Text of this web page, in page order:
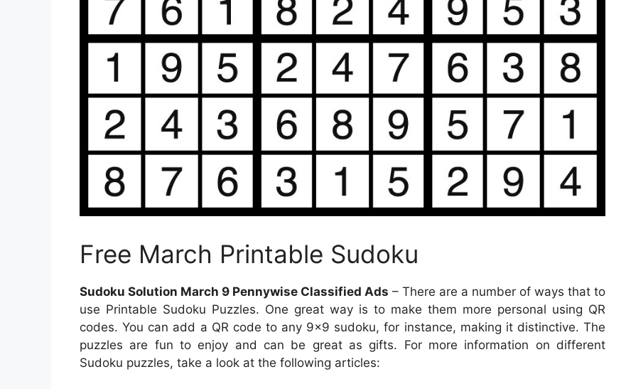
Free March Printable Sudoku
Sudoku Solution March 9 Pennywise Classified Ads – There are a number of ways that to
use Printable Sudoku Puzzles. One great way is to make them more personal using QR
codes. You can add a QR code to any 9×9 sudoku, for instance, making it distinctive. The
puzzles are fun to enjoy and can be great as gifts. For more information on different
Sudoku puzzles, take a look at the following articles: